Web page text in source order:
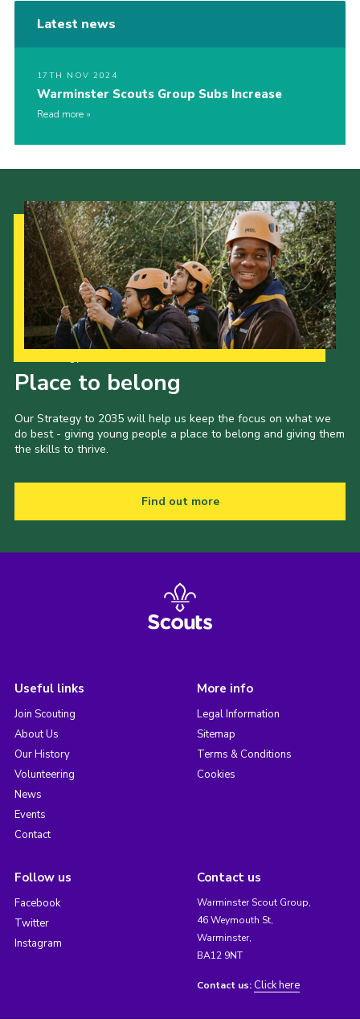
Latest news
17TH NOV 2024
Warminster Scouts Group Subs Increase
Read more
Place to belong
Our Strategy to 2035 will help us keep the focus on what we
do best - giving young people a place to belong and giving them
the skills to thrive.
Find out more
Useful links
Join Scouting
About Us
Our History
Volunteering
News
Events
Contact
More info
Legal Information
Sitemap
Terms & Conditions
Cookies
Follow us
Facebook
Twitter
Instagram
Contact us
Warminster Scout Group,
46 Weymouth St,
Warminster,
BA12 9NT
Contact us: Click here